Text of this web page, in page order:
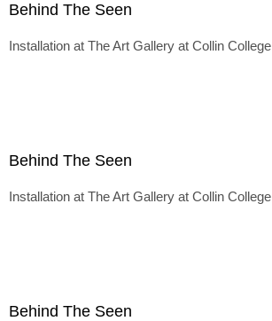
Behind The Seen
Installation at The Art Gallery at Collin College
Behind The Seen
Installation at The Art Gallery at Collin College
Behind The Seen